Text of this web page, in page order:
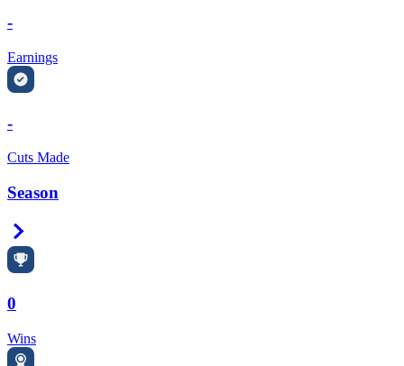
-
Earnings
-
Cuts Made
Season
0
Wins